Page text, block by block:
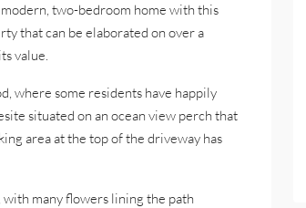
two-bedroom home with this
that can be elaborated on over a
value.
where some residents have happily
situated on an ocean view perch that
area at the top of the driveway has
many flowers lining the path